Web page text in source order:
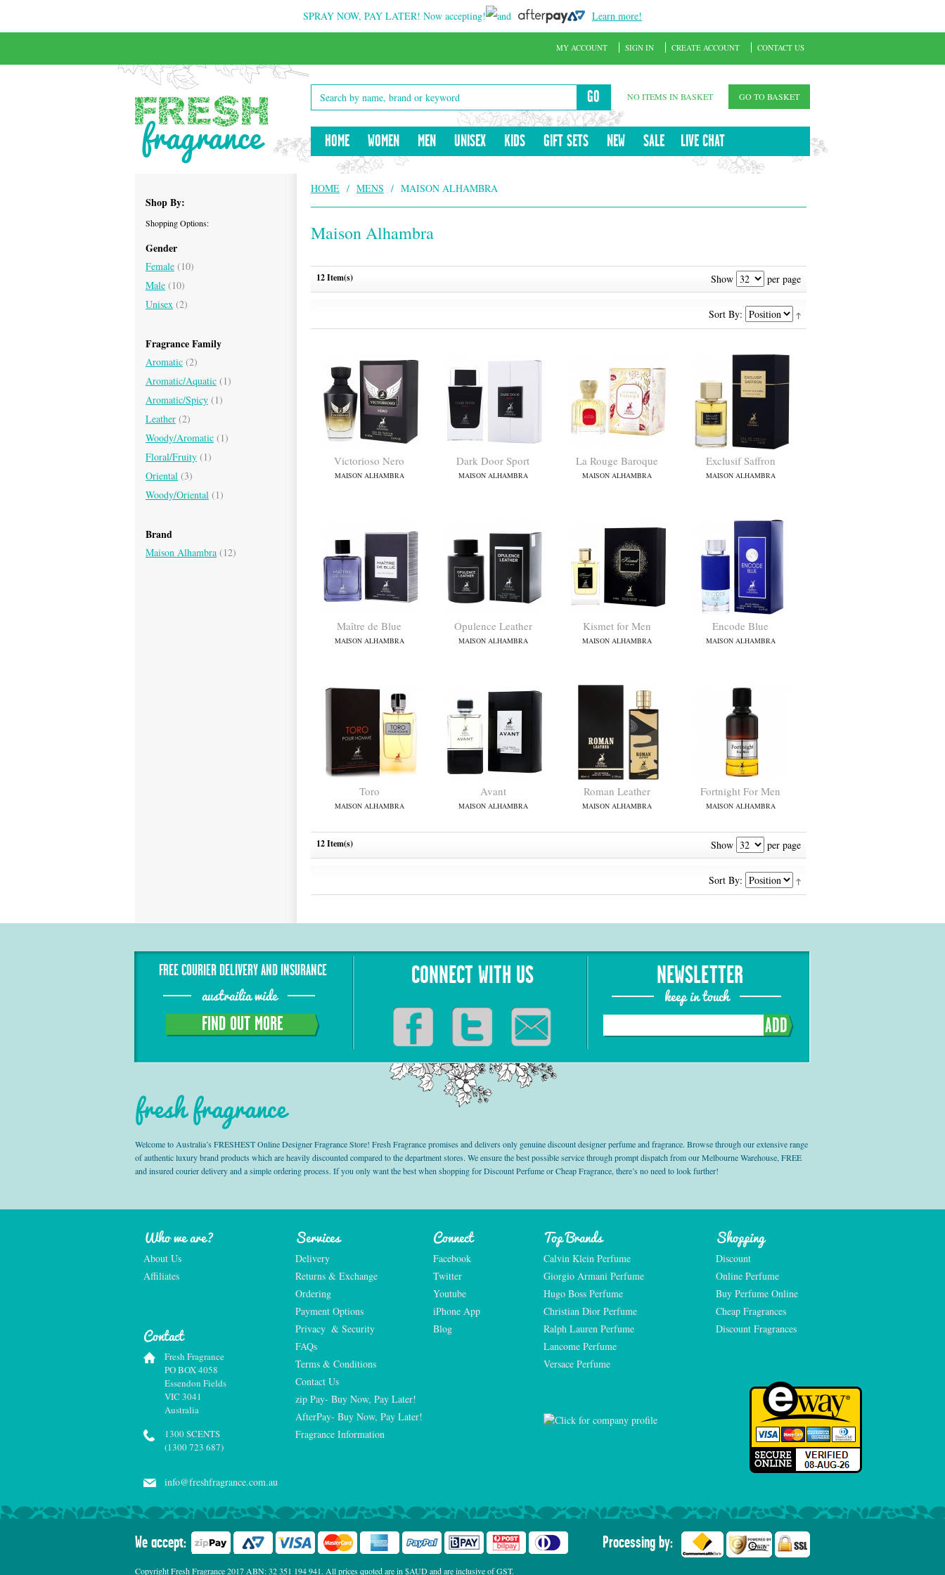
SPRAY NOW, PAY LATER! Now accepting! and Learn more!
GO NO ITEMS IN BASKET GO TO BASKET
HOME WOMEN MEN UNISEX KIDS GIFT SETS NEW SALE LIVE CHAT
MY ACCOUNT SIGN IN CREATE ACCOUNT CONTACT US
HOME / MENS / MAISON ALHAMBRA
Maison Alhambra
12 Item(s) Show per page
Sort By:
Victorioso Nero
MAISON ALHAMBRA
Dark Door Sport
MAISON ALHAMBRA
La Rouge Baroque
MAISON ALHAMBRA
Exclusif Saffron
MAISON ALHAMBRA
Maître de Blue
MAISON ALHAMBRA
Opulence Leather
MAISON ALHAMBRA
Kismet for Men
MAISON ALHAMBRA
Encode Blue
MAISON ALHAMBRA
Toro
MAISON ALHAMBRA
Avant
MAISON ALHAMBRA
Roman Leather
MAISON ALHAMBRA
Fortnight For Men
MAISON ALHAMBRA
12 Item(s) Show per page
Sort By:
Shop By:
Shopping Options:
Gender
Female (10)
Male (10)
Unisex (2)
Fragrance Family
Aromatic (2)
Aromatic/Aquatic (1)
Aromatic/Spicy (1)
Leather (2)
Woody/Aromatic (1)
Floral/Fruity (1)
Oriental (3)
Woody/Oriental (1)
Brand
Maison Alhambra (12)
FREE COURIER DELIVERY AND INSURANCE
austrailia wide
FIND OUT MORE
CONNECT WITH US NEWSLETTER
keep in touch
ADD
fresh fragrance
Welcome to Australia’s FRESHEST Online Designer Fragrance Store! Fresh Fragrance promises and delivers only genuine discount designer perfume and fragrance. Browse through our extensive range
of authentic luxury brand products which are heavily discounted compared to the department stores. We ensure the best possible service through prompt dispatch from our Melbourne Warehouse, FREE
and insured courier delivery and a simple ordering process. If you only want the best when shopping for Discount Perfume or Cheap Fragrance, there’s no need to look further!
Who we are?
About Us
Affiliates
Services
Delivery
Returns & Exchange
Ordering
Payment Options
Privacy  & Security
FAQs
Terms & Conditions
Contact Us
zip Pay- Buy Now, Pay Later!
AfterPay- Buy Now, Pay Later!
Fragrance Information
Connect
Facebook
Twitter
Youtube
iPhone App
Blog
Top Brands
Calvin Klein Perfume
Giorgio Armani Perfume
Hugo Boss Perfume
Christian Dior Perfume
Ralph Lauren Perfume
Lancome Perfume
Versace Perfume
Shopping
Discount
Online Perfume
Buy Perfume Online
Cheap Fragrances
Discount Fragrances
Contact
Fresh Fragrance
PO BOX 4058
Essendon Fields
VIC 3041
Australia
1300 SCENTS
(1300 723 687)
info@freshfragrance.com.au
We accept: Processing by:
Copyright Fresh Fragrance 2017 ABN: 32 351 194 941. All prices quoted are in $AUD and are inclusive of GST.